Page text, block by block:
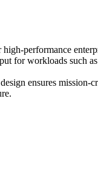
performance
for workloads such
ensures